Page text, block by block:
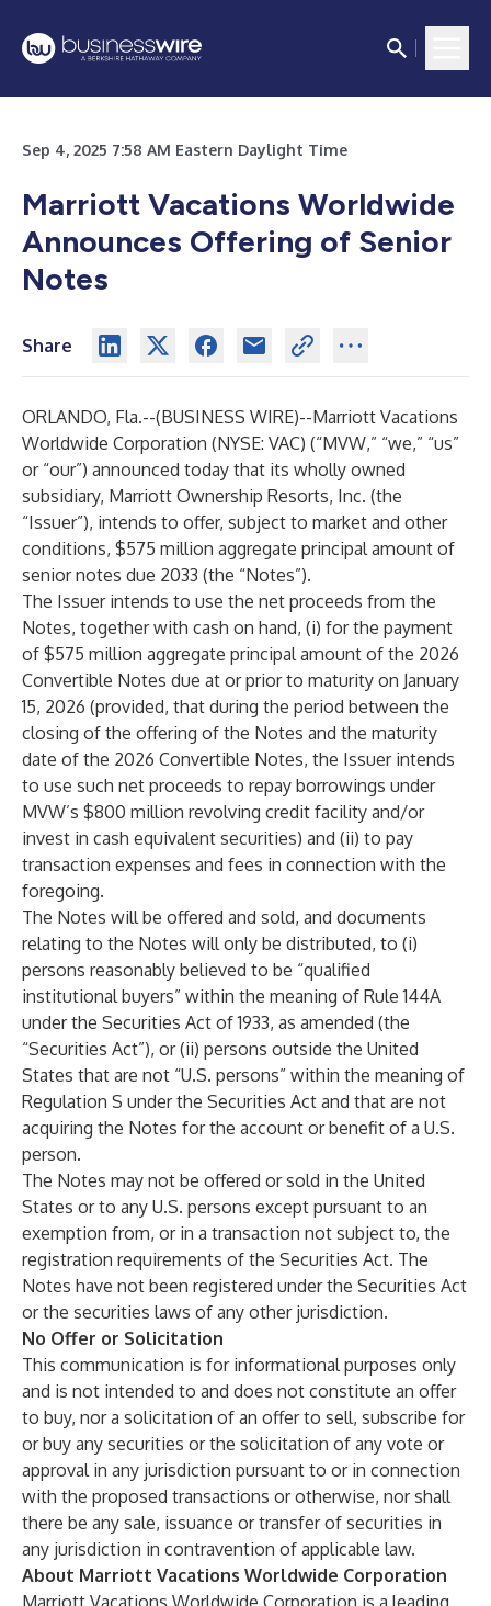
Sep 4, 2025 7:58 AM Eastern Daylight Time
Marriott Vacations Worldwide
Announces Offering of Senior
Notes
Share
ORLANDO, Fla.--(BUSINESS WIRE)--Marriott Vacations
Worldwide Corporation (NYSE: VAC) (“MVW,” “we,” “us”
or “our”) announced today that its wholly owned
subsidiary, Marriott Ownership Resorts, Inc. (the
“Issuer”), intends to offer, subject to market and other
conditions, $575 million aggregate principal amount of
senior notes due 2033 (the “Notes”).
The Issuer intends to use the net proceeds from the
Notes, together with cash on hand, (i) for the payment
of $575 million aggregate principal amount of the 2026
Convertible Notes due at or prior to maturity on January
15, 2026 (provided, that during the period between the
closing of the offering of the Notes and the maturity
date of the 2026 Convertible Notes, the Issuer intends
to use such net proceeds to repay borrowings under
MVW’s $800 million revolving credit facility and/or
invest in cash equivalent securities) and (ii) to pay
transaction expenses and fees in connection with the
foregoing.
The Notes will be offered and sold, and documents
relating to the Notes will only be distributed, to (i)
persons reasonably believed to be “qualified
institutional buyers” within the meaning of Rule 144A
under the Securities Act of 1933, as amended (the
“Securities Act”), or (ii) persons outside the United
States that are not “U.S. persons” within the meaning of
Regulation S under the Securities Act and that are not
acquiring the Notes for the account or benefit of a U.S.
person.
The Notes may not be offered or sold in the United
States or to any U.S. persons except pursuant to an
exemption from, or in a transaction not subject to, the
registration requirements of the Securities Act. The
Notes have not been registered under the Securities Act
or the securities laws of any other jurisdiction.
No Offer or Solicitation
This communication is for informational purposes only
and is not intended to and does not constitute an offer
to buy, nor a solicitation of an offer to sell, subscribe for
or buy any securities or the solicitation of any vote or
approval in any jurisdiction pursuant to or in connection
with the proposed transactions or otherwise, nor shall
there be any sale, issuance or transfer of securities in
any jurisdiction in contravention of applicable law.
About Marriott Vacations Worldwide Corporation
Marriott Vacations Worldwide Corporation is a leading